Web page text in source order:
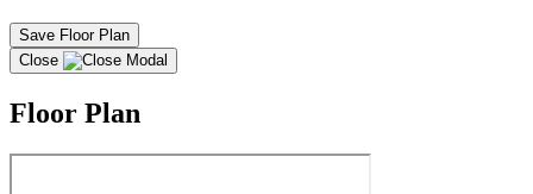
Save Floor Plan
Close
Floor Plan